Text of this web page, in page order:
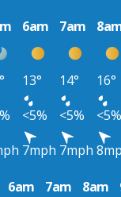
6am 7am
13° 14°
16°
<5% <5%
<5%
7mph 7mph
6am 7am 8am